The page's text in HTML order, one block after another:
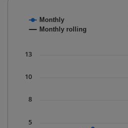
Combination chart with 2
The chart has 1 X axis
The chart has 1 Y axis
Monthly
Monthly rolling
5
8
10
13